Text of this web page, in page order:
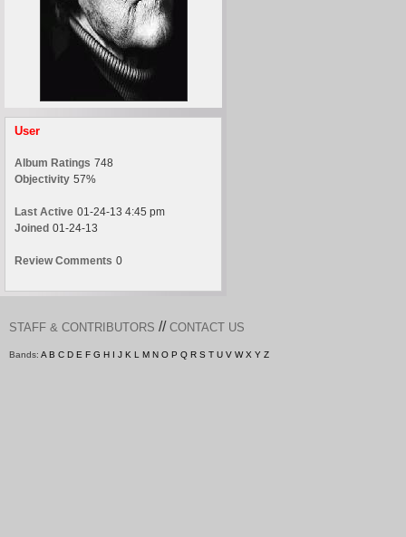
User
Album Ratings 748
Objectivity 57%
Last Active 01-24-13 4:45 pm
Joined 01-24-13
Review Comments 0
STAFF & CONTRIBUTORS // CONTACT US
Bands: A B C D E F G H I J K L M N O P Q R S T U V W X Y Z